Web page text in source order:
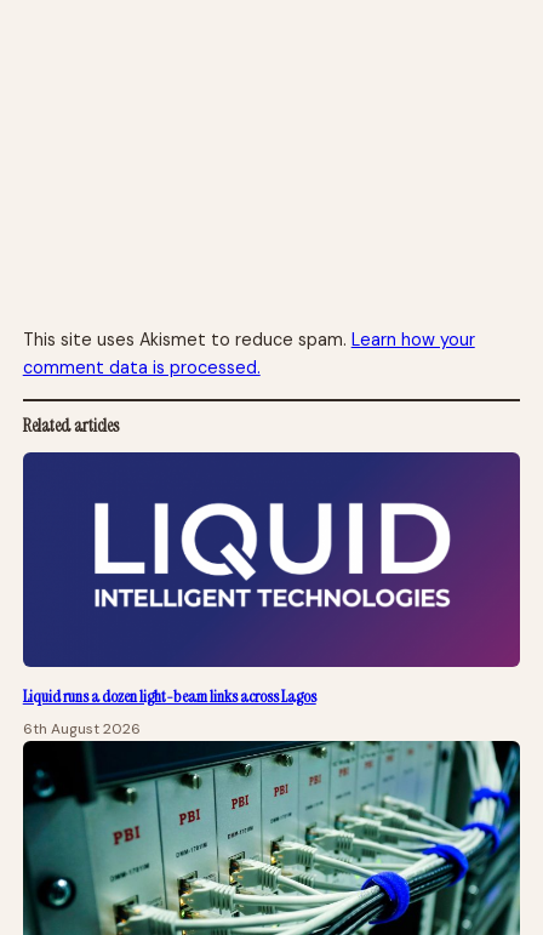
This site uses Akismet to reduce spam. Learn how your
comment data is processed.
Related articles
Liquid runs a dozen light-beam links across Lagos
6th August 2026